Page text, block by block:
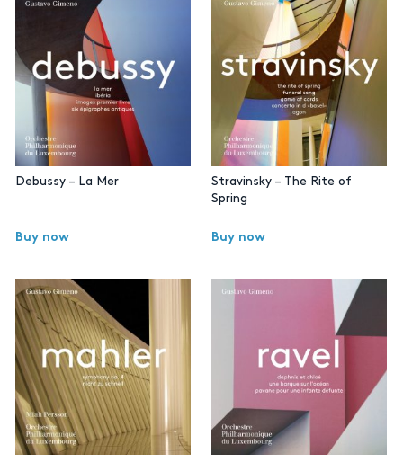
Debussy – La Mer
Buy now
Stravinsky – The Rite of
Spring
Buy now